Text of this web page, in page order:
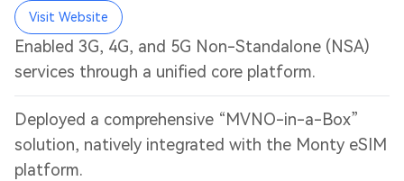
Visit Website
Enabled 3G, 4G, and 5G Non-Standalone (NSA)
services through a unified core platform.
Deployed a comprehensive “MVNO-in-a-Box”
solution, natively integrated with the Monty eSIM
platform.